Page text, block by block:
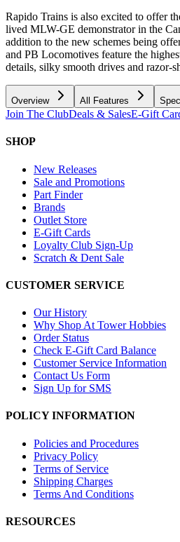
Rapido Trains is also excited to offer
lived MLW-GE demonstrator in the
addition to the new schemes being
and PB Locomotives feature the
details, silky smooth drives and razor-
Overview All Features
Join The ClubDeals & SalesE-Gift
SHOP
New Releases
Sale and Promotions
Part Finder
Brands
Outlet Store
E-Gift Cards
Loyalty Club Sign-Up
Scratch & Dent Sale
CUSTOMER SERVICE
Our History
Why Shop At Tower Hobbies
Order Status
Check E-Gift Card Balance
Customer Service Information
Contact Us Form
Sign Up for SMS
POLICY INFORMATION
Policies and Procedures
Privacy Policy
Terms of Service
Shipping Charges
Terms And Conditions
RESOURCES